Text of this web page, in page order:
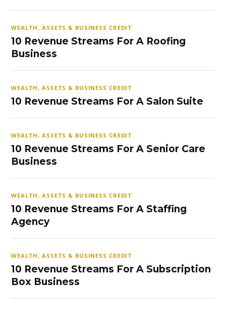
WEALTH, ASSETS & BUSINESS CREDIT
10 Revenue Streams For A Roofing
Business
WEALTH, ASSETS & BUSINESS CREDIT
10 Revenue Streams For A Salon Suite
WEALTH, ASSETS & BUSINESS CREDIT
10 Revenue Streams For A Senior Care
Business
WEALTH, ASSETS & BUSINESS CREDIT
10 Revenue Streams For A Staffing
Agency
WEALTH, ASSETS & BUSINESS CREDIT
10 Revenue Streams For A Subscription
Box Business